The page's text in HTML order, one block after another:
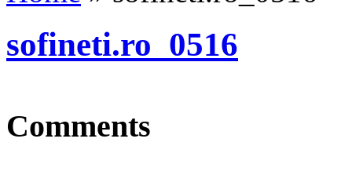
sofineti.ro_0516
Comments